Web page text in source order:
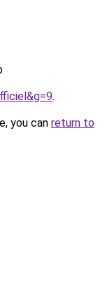
.
you can return to